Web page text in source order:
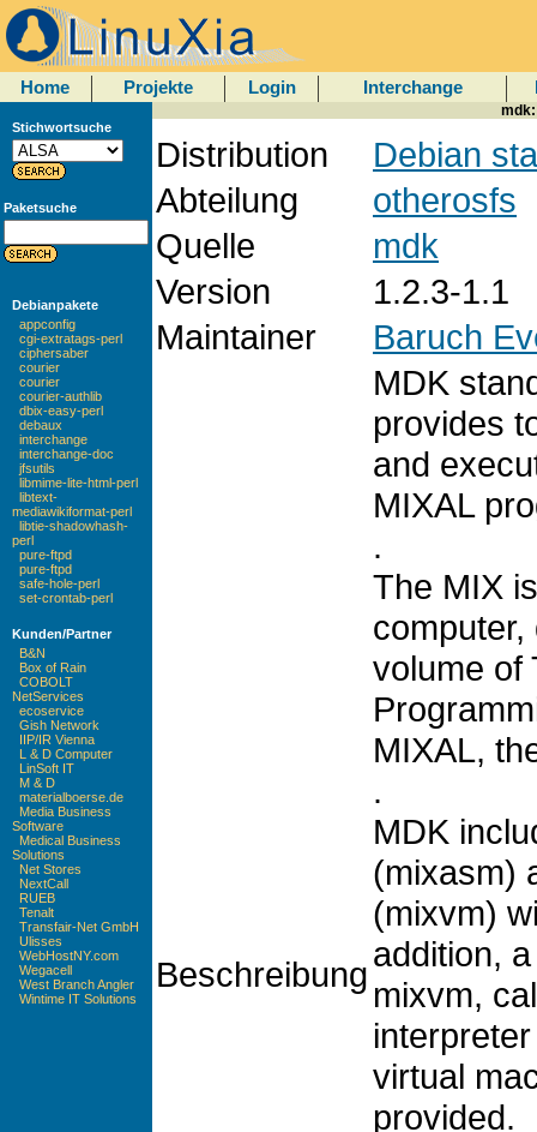
Home Projekte Login Interchange
Stichwortsuche
Paketsuche
Debianpakete
appconfig
cgi-extratags-perl
ciphersaber
courier
courier
courier-authlib
dbix-easy-perl
debaux
interchange
interchange-doc
jfsutils
libmime-lite-html-perl
libtext-
mediawikiformat-perl
libtie-shadowhash-
perl
pure-ftpd
pure-ftpd
safe-hole-perl
set-crontab-perl
Kunden/Partner
B&N
Box of Rain
COBOLT
NetServices
ecoservice
Gish Network
IIP/IR Vienna
L & D Computer
LinSoft IT
M & D
materialboerse.de
Media Business
Software
Medical Business
Solutions
Net Stores
NextCall
RUEB
Tenalt
Transfair-Net GmbH
Ulisses
WebHostNY.com
Wegacell
West Branch Angler
Wintime IT Solutions
Distribution
Debian
Abteilung
otherosfs
Quelle
mdk
Version
1.2.3-1.1
Maintainer
Baruch
Beschreibung
MDK
provides
and
MIXAL
.
The MIX
volume of
MIXAL,
.
MDK
(mixasm)
(mixvm)
addition,
mixvm,
virtual
provided.